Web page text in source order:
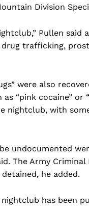
Division
Pullen said
trafficking,
were also
“pink cocaine”
nightclub, with
undocumented
The Army
he added.
has been